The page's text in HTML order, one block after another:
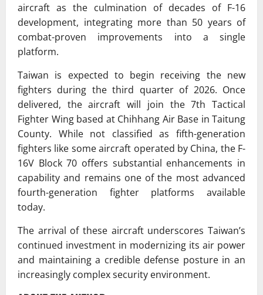
aircraft as the culmination of decades of F-16
development, integrating more than 50 years of
combat-proven improvements into a single
platform.
Taiwan is expected to begin receiving the new
fighters during the third quarter of 2026. Once
delivered, the aircraft will join the 7th Tactical
Fighter Wing based at Chihhang Air Base in Taitung
County. While not classified as fifth-generation
fighters like some aircraft operated by China, the F-
16V Block 70 offers substantial enhancements in
capability and remains one of the most advanced
fourth-generation fighter platforms available
today.
The arrival of these aircraft underscores Taiwan’s
continued investment in modernizing its air power
and maintaining a credible defense posture in an
increasingly complex security environment.